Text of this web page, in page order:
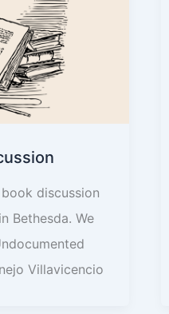
discussion
Bethesda. We
Villavicencio